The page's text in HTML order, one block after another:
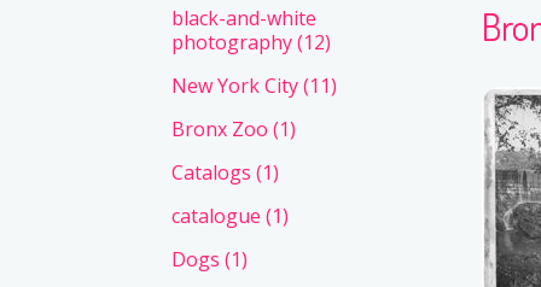
black-and-white
photography(12)
New York City(11)
Bronx Zoo (1)
Catalogs (1)
catalogue (1)
Dogs (1)